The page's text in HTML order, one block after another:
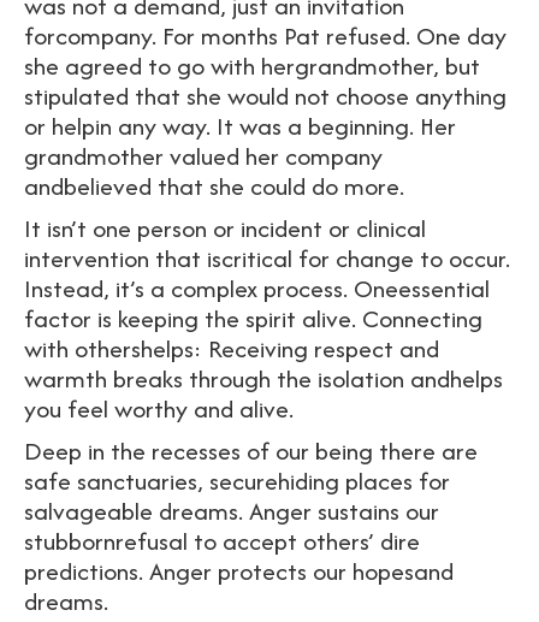
forcompany. For months Pat refused. One day
she agreed to go with hergrandmother, but
stipulated that she would not choose anything
or helpin any way. It was a beginning. Her
grandmother valued her company
andbelieved that she could do more.
It isn’t one person or incident or clinical
intervention that iscritical for change to occur.
Instead, it’s a complex process. Oneessential
factor is keeping the spirit alive. Connecting
with othershelps: Receiving respect and
warmth breaks through the isolation andhelps
you feel worthy and alive.
Deep in the recesses of our being there are
safe sanctuaries, securehiding places for
salvageable dreams. Anger sustains our
stubbornrefusal to accept others’ dire
predictions. Anger protects our hopesand
dreams.